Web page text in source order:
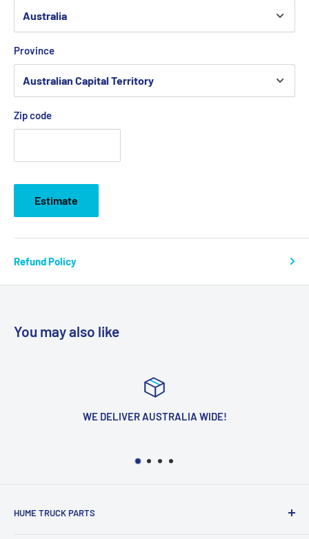
Province
Zip code
Estimate
Refund Policy
You may also like
WE DELIVER AUSTRALIA WIDE!
HUME TRUCK PARTS